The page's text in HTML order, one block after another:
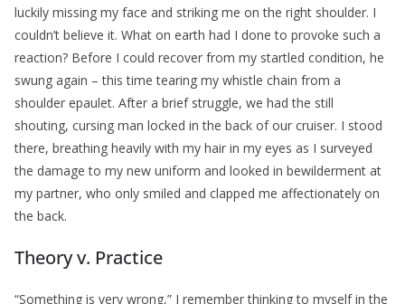
luckily missing my face and striking me on the right shoulder. I
couldn’t believe it. What on earth had I done to provoke such a
reaction? Before I could recover from my startled condition, he
swung again – this time tearing my whistle chain from a
shoulder epaulet. After a brief struggle, we had the still
shouting, cursing man locked in the back of our cruiser. I stood
there, breathing heavily with my hair in my eyes as I surveyed
the damage to my new uniform and looked in bewilderment at
my partner, who only smiled and clapped me affectionately on
the back.
Theory v. Practice
“Something is very wrong,” I remember thinking to myself in the